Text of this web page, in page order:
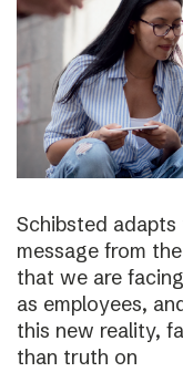
Schibsted
message from
that we are
as employees,
this new reality,
than truth on